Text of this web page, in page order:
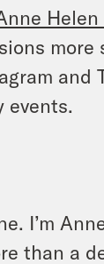
Helen
more
events.
I’m
than a